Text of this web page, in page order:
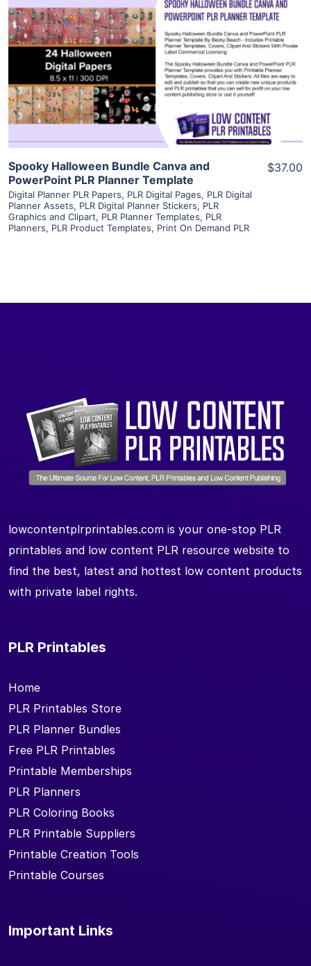
View Details
Visit Supplier
Spooky Halloween Bundle Canva and
PowerPoint PLR Planner Template
Digital Planner PLR Papers, PLR Digital Pages, PLR Digital
Planner Assets, PLR Digital Planner Stickers, PLR
Graphics and Clipart, PLR Planner Templates, PLR
Planners, PLR Product Templates, Print On Demand PLR
$37.00
lowcontentplrprintables.com is your one-stop PLR
printables and low content PLR resource website to
find the best, latest and hottest low content products
with private label rights.
PLR Printables
Home
PLR Printables Store
PLR Planner Bundles
Free PLR Printables
Printable Memberships
PLR Planners
PLR Coloring Books
PLR Printable Suppliers
Printable Creation Tools
Printable Courses
Important Links